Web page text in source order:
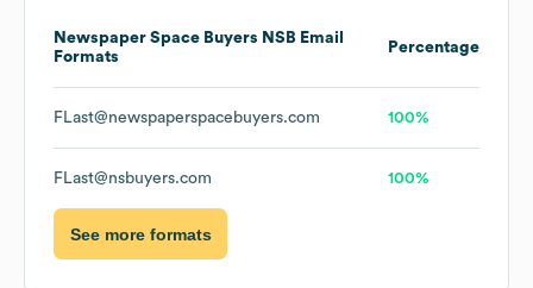
Newspaper Space Buyers NSB Email
Formats
Percentage
FLast@newspaperspacebuyers.com 100%
FLast@nsbuyers.com 100%
See more formats